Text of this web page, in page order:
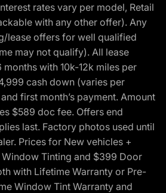
rates vary per model, Retail
with any other offer). Any
lease offers for well qualified
may not qualify). All lease
with 10k-12k miles per
cash down (varies per
first month’s payment. Amount
$589 doc fee. Offers end
last. Factory photos used until
Prices for New vehicles +
Window Tinting and $399 Door
with Lifetime Warranty or Pre-
Window Tint Warranty and